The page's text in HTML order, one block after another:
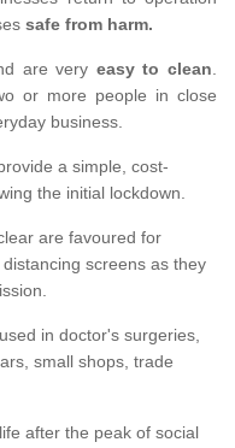
safe from harm.
are very easy to clean.
or more people in close
business.
a simple, cost-
the initial lockdown.
are favoured for
screens as they
in doctor's surgeries,
small shops, trade
after the peak of social